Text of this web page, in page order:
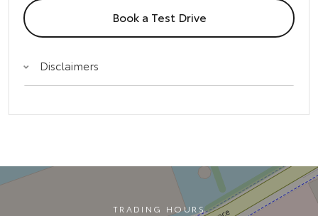
Book a Test Drive
Disclaimers
TRADING HOURS